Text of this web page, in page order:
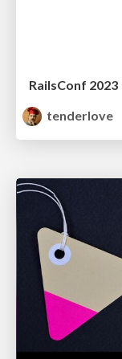
RailsConf 2023
tenderlove